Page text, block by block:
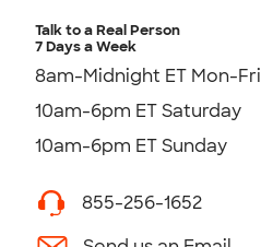
Talk to a Real Person
7 Days a Week
8am-Midnight ET Mon-Fri
10am-6pm ET Saturday
10am-6pm ET Sunday
855-256-1652